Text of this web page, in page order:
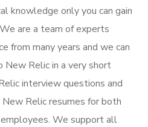
knowledge only you can gain
are a team of experts
from many years and we can
Relic in a very short
interview questions and
Relic resumes for both
We support all